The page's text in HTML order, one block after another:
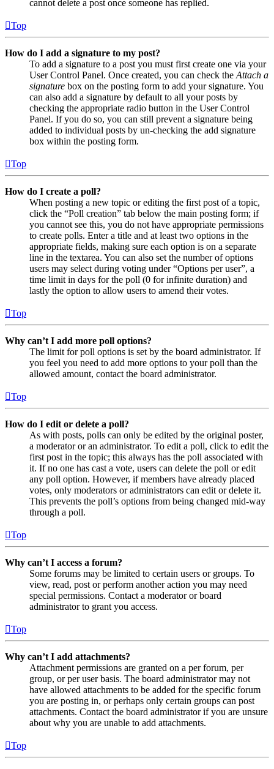
cannot delete a post once someone has replied.
Top
How do I add a signature to my post?
To add a signature to a post you must first create one via your
User Control Panel. Once created, you can check the Attach a
signature box on the posting form to add your signature. You
can also add a signature by default to all your posts by
checking the appropriate radio button in the User Control
Panel. If you do so, you can still prevent a signature being
added to individual posts by un-checking the add signature
box within the posting form.
Top
How do I create a poll?
When posting a new topic or editing the first post of a topic,
click the “Poll creation” tab below the main posting form; if
you cannot see this, you do not have appropriate permissions
to create polls. Enter a title and at least two options in the
appropriate fields, making sure each option is on a separate
line in the textarea. You can also set the number of options
users may select during voting under “Options per user”, a
time limit in days for the poll (0 for infinite duration) and
lastly the option to allow users to amend their votes.
Top
Why can’t I add more poll options?
The limit for poll options is set by the board administrator. If
you feel you need to add more options to your poll than the
allowed amount, contact the board administrator.
Top
How do I edit or delete a poll?
As with posts, polls can only be edited by the original poster,
a moderator or an administrator. To edit a poll, click to edit the
first post in the topic; this always has the poll associated with
it. If no one has cast a vote, users can delete the poll or edit
any poll option. However, if members have already placed
votes, only moderators or administrators can edit or delete it.
This prevents the poll’s options from being changed mid-way
through a poll.
Top
Why can’t I access a forum?
Some forums may be limited to certain users or groups. To
view, read, post or perform another action you may need
special permissions. Contact a moderator or board
administrator to grant you access.
Top
Why can’t I add attachments?
Attachment permissions are granted on a per forum, per
group, or per user basis. The board administrator may not
have allowed attachments to be added for the specific forum
you are posting in, or perhaps only certain groups can post
attachments. Contact the board administrator if you are unsure
about why you are unable to add attachments.
Top